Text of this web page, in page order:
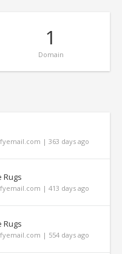
1
Domain
| 363 days ago
Rugs
| 413 days ago
Rugs
| 554 days ago